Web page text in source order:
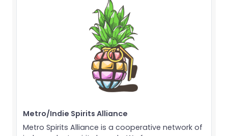
Metro/Indie Spirits Alliance
Metro Spirits Alliance is a cooperative network of